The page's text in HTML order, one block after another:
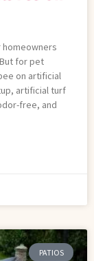
for pet
on artificial
artificial turf
free, and
PATIOS